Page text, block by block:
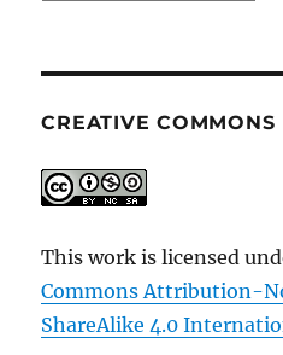
CREATIVE COMMONS
This work is licensed
Commons Attribution-
ShareAlike 4.0